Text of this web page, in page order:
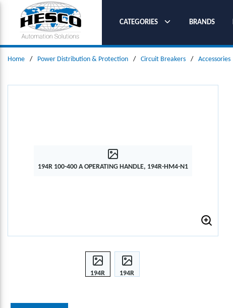
SKIP TO MAIN CONTENT
CATEGORIES
BRANDS
Home / Power Distribution & Protection / Circuit Breakers / Accessories
194R 100-400 A OPERATING HANDLE, 194R-HM4-N1
194R
194R